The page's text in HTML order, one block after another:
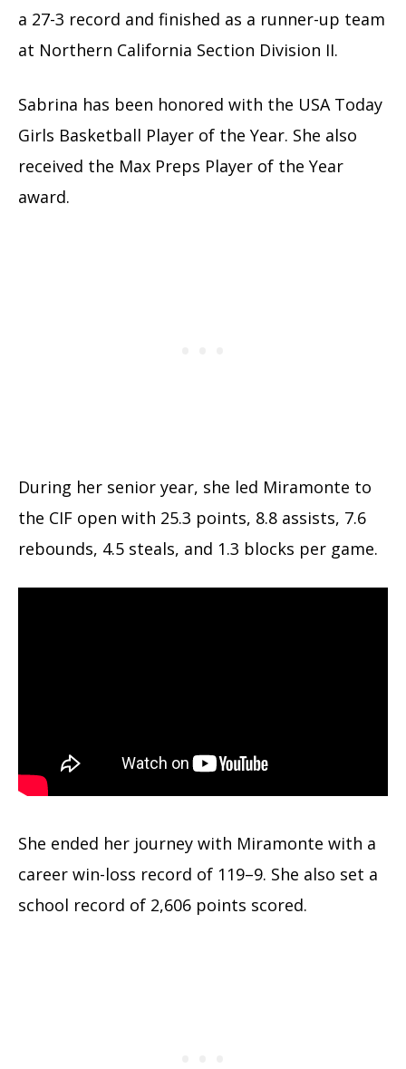
a 27-3 record and finished as a runner-up team
at Northern California Section Division II.
Sabrina has been honored with the USA Today
Girls Basketball Player of the Year. She also
received the Max Preps Player of the Year
award.
During her senior year, she led Miramonte to
the CIF open with 25.3 points, 8.8 assists, 7.6
rebounds, 4.5 steals, and 1.3 blocks per game.
She ended her journey with Miramonte with a
career win-loss record of 119–9. She also set a
school record of 2,606 points scored.